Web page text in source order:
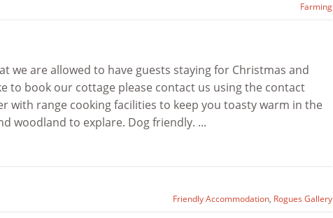
Farming
we are allowed to have guests staying for Christmas and
to book our cottage please contact us using the contact
with range cooking facilities to keep you toasty warm in the
woodland to explare. Dog friendly. ...
Friendly Accommodation, Rogues Gallery